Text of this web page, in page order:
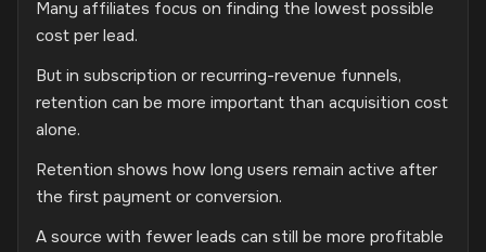
Many affiliates focus on finding the lowest possible
cost per lead.
But in subscription or recurring-revenue funnels,
retention can be more important than acquisition cost
alone.
Retention shows how long users remain active after
the first payment or conversion.
A source with fewer leads can still be more profitable